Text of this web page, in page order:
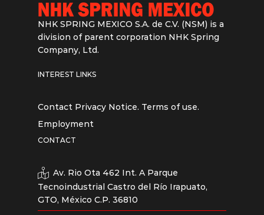
NHK SPRING MEXICO S.A. de C.V. (NSM) is a
division of parent corporation NHK Spring
Company, Ltd.
INTEREST LINKS
Contact Privacy Notice. Terms of use.
Employment
CONTACT
Av. Rio Ota 462 Int. A Parque
Tecnoindustrial Castro del Río Irapuato,
GTO, México C.P. 36810